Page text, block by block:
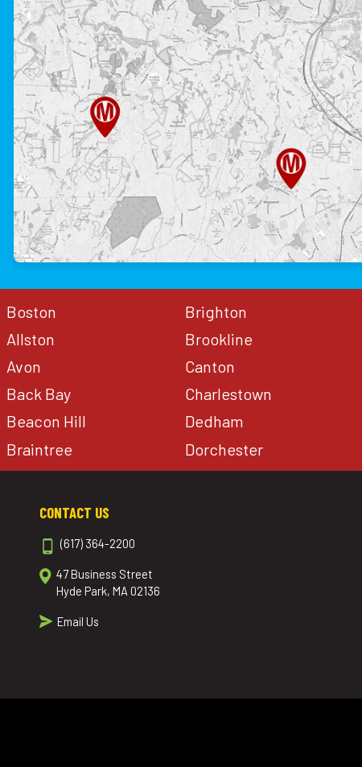
Boston
Allston
Avon
Back Bay
Beacon Hill
Braintree
Brighton
Brookline
Canton
Charlestown
Dedham
Dorchester
CONTACT US
(617) 364-2200
47 Business Street
Hyde Park, MA 02136
Email Us